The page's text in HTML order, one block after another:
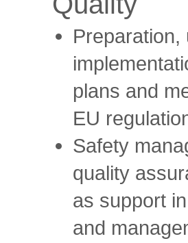
Preparation,
plans and
EU
Safety
quality
as support
and